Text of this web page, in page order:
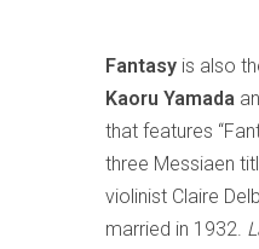
Fantasy is also
Kaoru Yamada
that features
three Messiaen
violinist Claire
married in 1932.